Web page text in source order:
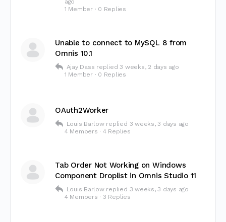
ago
1 Member · 0 Replies
Unable to connect to MySQL 8 from
Omnis 10.1
Ajay Dass replied3 weeks, 2 days ago
1 Member · 0 Replies
OAuth2Worker
Louis Barlow replied 3 weeks, 3 days ago
4 Members · 4 Replies
Tab Order Not Working on Windows
Component Droplist in Omnis Studio 11
Louis Barlow replied 3 weeks, 3 days ago
4 Members · 3 Replies